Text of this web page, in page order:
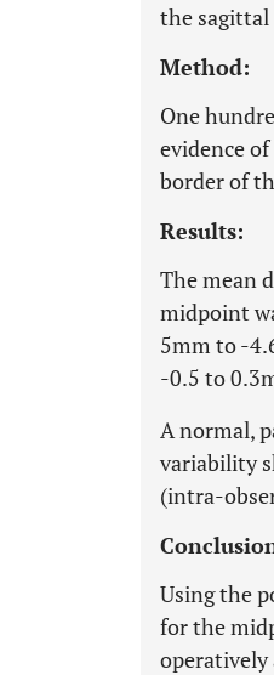
the sagittal
Method:
One
evidence
border of
Results:
The mean
midpoint
5mm to -
-0.5 to
A normal,
variability
(intra-
Using the
for the
operatively